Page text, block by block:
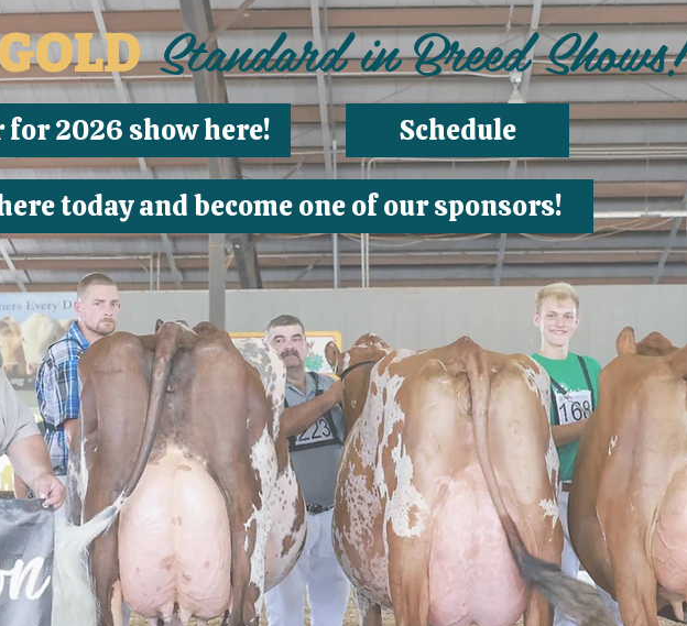
Standard in Breed Shows!
for 2026 show here! Schedule
today and become one of our sponsors!